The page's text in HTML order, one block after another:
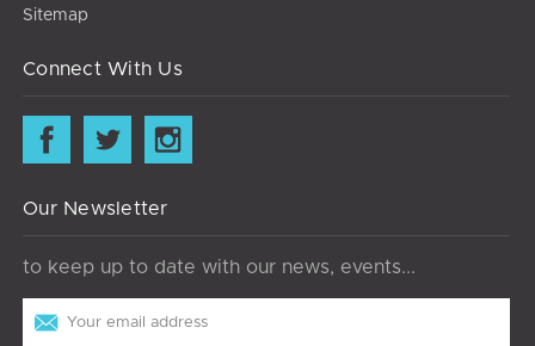
Sitemap
Connect With Us
Our Newsletter
to keep up to date with our news, events...
Email
Address